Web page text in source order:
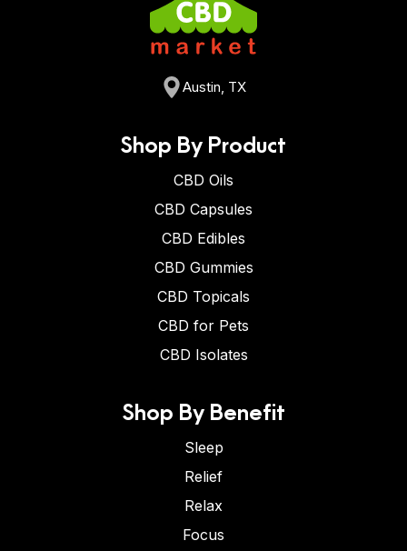
Austin, TX
Shop By Product
CBD Oils
CBD Capsules
CBD Edibles
CBD Gummies
CBD Topicals
CBD for Pets
CBD Isolates
Shop By Benefit
Sleep
Relief
Relax
Focus